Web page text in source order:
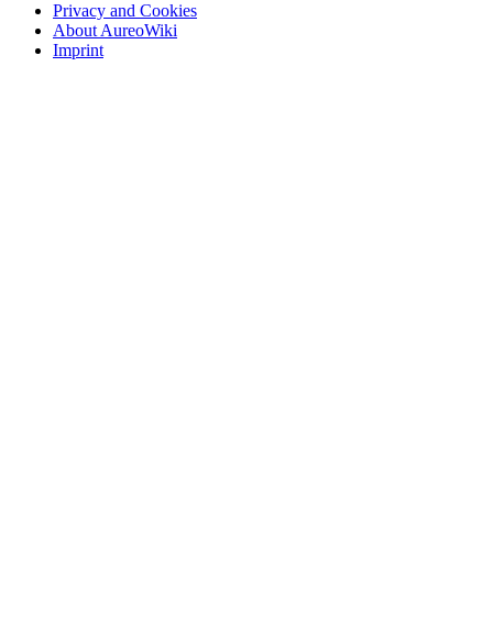
Privacy and Cookies
About AureoWiki
Imprint